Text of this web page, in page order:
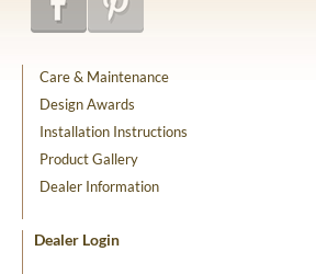
Care & Maintenance
Design Awards
Installation Instructions
Product Gallery
Dealer Information
Dealer Login